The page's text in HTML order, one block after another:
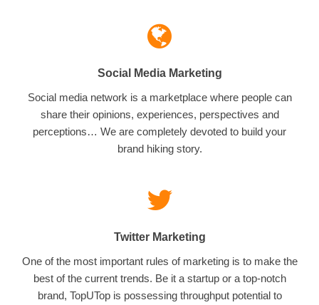
Social Media Marketing
Social media network is a marketplace where people can
share their opinions, experiences, perspectives and
perceptions… We are completely devoted to build your
brand hiking story.
Twitter Marketing
One of the most important rules of marketing is to make the
best of the current trends. Be it a startup or a top-notch
brand, TopUTop is possessing throughput potential to